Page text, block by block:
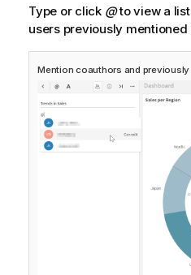
Type or click @to view a
users previously mentioned
Mention coauthors and